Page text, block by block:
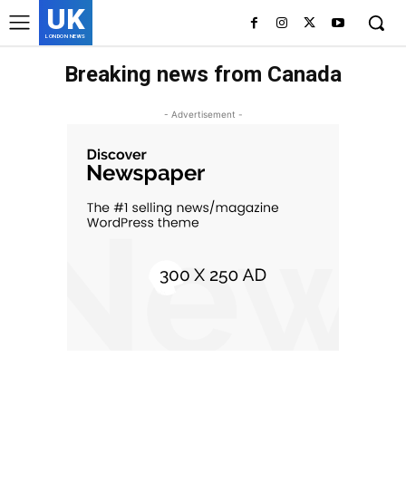
UK
LONDON NEWS
Breaking news from Canada
- Advertisement -